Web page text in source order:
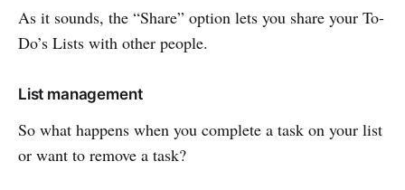
As it sounds, the “Share” option lets you share your To-
Do’s Lists with other people.
List management
So what happens when you complete a task on your list
or want to remove a task?